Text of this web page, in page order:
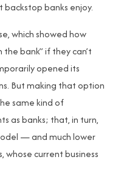
banks enjoy.
which showed how
bank” if they can’t
opened its
But making that option
same kind of
as banks; that, in turn,
— and much lower
current business